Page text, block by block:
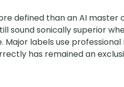
defined than an AI master
sound sonically superior
labels use
has remained an